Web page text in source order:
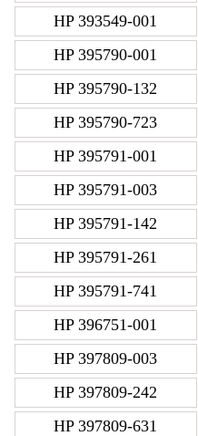
HP 393549-001
HP 395790-001
HP 395790-132
HP 395790-723
HP 395791-001
HP 395791-003
HP 395791-142
HP 395791-261
HP 395791-741
HP 396751-001
HP 397809-003
HP 397809-242
HP 397809-631